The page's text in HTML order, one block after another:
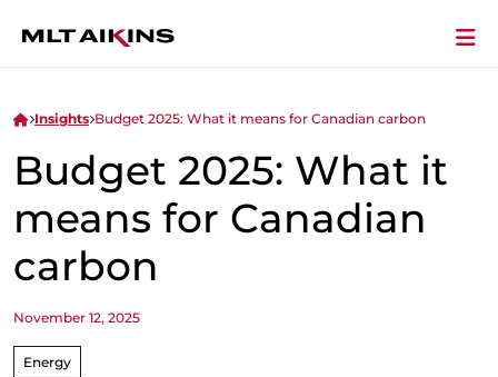
Insights Budget 2025: What it means for Canadian carbon
Budget 2025: What it
means for Canadian
carbon
November 12, 2025
Energy